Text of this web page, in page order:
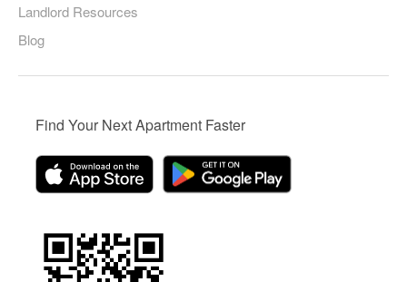
Landlord Resources
Blog
Find Your Next Apartment Faster